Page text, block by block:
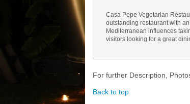
Casa Pepe Vegetarian
outstanding restaurant with
Mediterranean influences
visitors looking for a great
For further Description,
Back to top